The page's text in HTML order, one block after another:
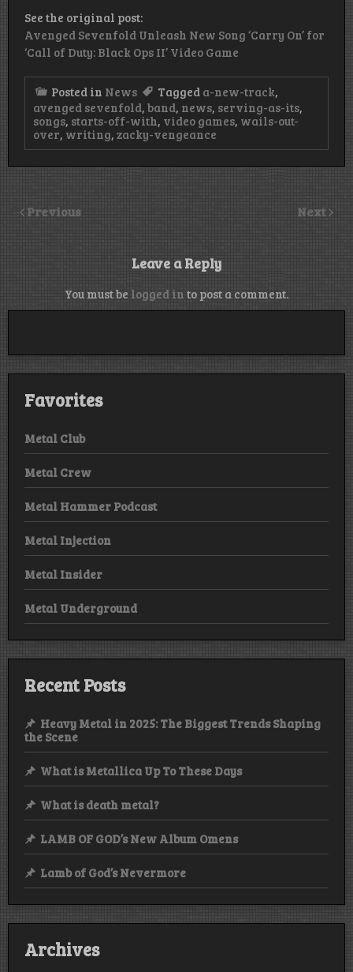
See the original post:
Avenged Sevenfold Unleash New Song ‘Carry On’ for
‘Call of Duty: Black Ops II’ Video Game
Posted in News Tagged a-new-track,
avenged sevenfold, band, news, serving-as-its,
songs, starts-off-with, video games, wails-out-
over, writing, zacky-vengeance
Previous Next
Leave a Reply
You must be logged in to post a comment.
Favorites
Metal Club
Metal Crew
Metal Hammer Podcast
Metal Injection
Metal Insider
Metal Underground
Recent Posts
Heavy Metal in 2025: The Biggest Trends Shaping
the Scene
What is Metallica Up To These Days
What is death metal?
LAMB OF GOD’s New Album Omens
Lamb of God’s Nevermore
Archives